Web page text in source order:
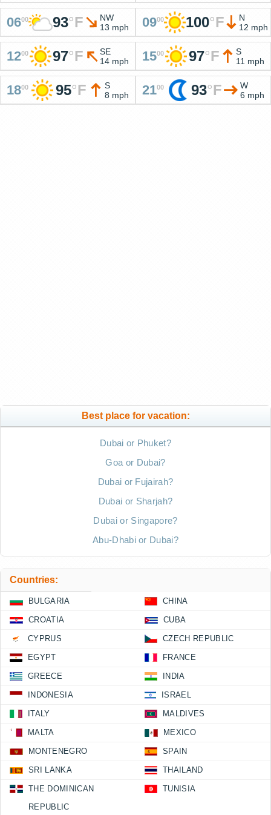
0600 93°F
NW
13 mph
0900 100°F
N
12 mph
1200 97°F
SE
14 mph
1500 97°F
S
11 mph
1800 95°F
S
8 mph
2100 93°F
W
6 mph
Best place for vacation:
Dubai or Phuket?
Goa or Dubai?
Dubai or Fujairah?
Dubai or Sharjah?
Dubai or Singapore?
Abu-Dhabi or Dubai?
Countries:
BULGARIA CHINA
CROATIA CUBA
CYPRUS CZECH REPUBLIC
EGYPT FRANCE
GREECE INDIA
INDONESIA ISRAEL
ITALY MALDIVES
MALTA MEXICO
MONTENEGRO SPAIN
SRI LANKA THAILAND
THE DOMINICAN
REPUBLIC
TUNISIA